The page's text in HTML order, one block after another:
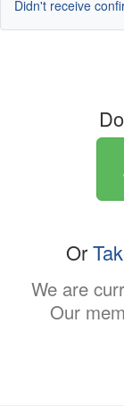
Didn't receive
Or
We are
Our